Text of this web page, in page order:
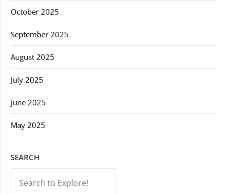
October 2025
September 2025
August 2025
July 2025
June 2025
May 2025
SEARCH